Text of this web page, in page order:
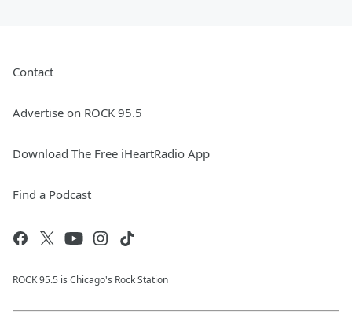
Contact
Advertise on ROCK 95.5
Download The Free iHeartRadio App
Find a Podcast
ROCK 95.5 is Chicago's Rock Station